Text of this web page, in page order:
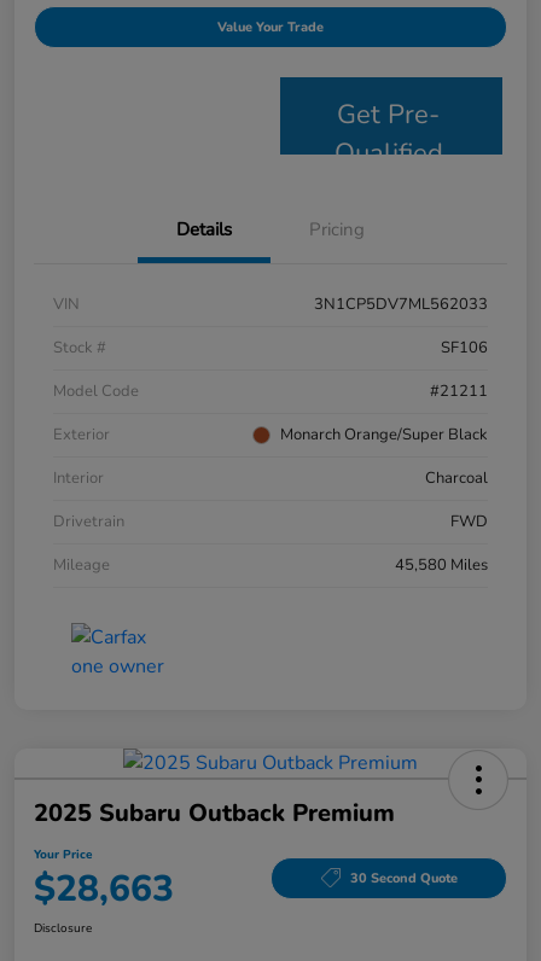
Value Your Trade
Get Pre-
Qualified
Details Pricing
VIN
3N1CP5DV7ML562033
Stock #
SF106
Model Code
#21211
Exterior
Monarch Orange/Super Black
Interior
Charcoal
Drivetrain
FWD
Mileage
45,580 Miles
2025 Subaru Outback Premium
Your Price
$28,663 30 Second Quote
Disclosure